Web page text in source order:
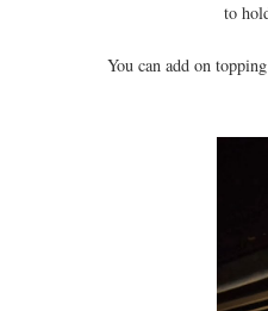
to
You can add on